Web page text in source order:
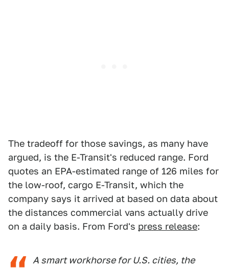
The tradeoff for those savings, as many have
argued, is the E-Transit's reduced range. Ford
quotes an EPA-estimated range of 126 miles for
the low-roof, cargo E-Transit, which the
company says it arrived at based on data about
the distances commercial vans actually drive
on a daily basis. From Ford's press release:
A smart workhorse for U.S. cities, the